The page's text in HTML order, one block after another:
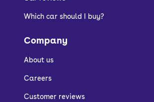
Which car should I buy?
Company
About us
Careers
Customer reviews